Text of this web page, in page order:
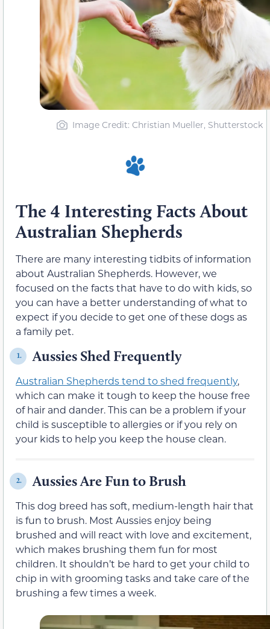
Image Credit: Christian Mueller, Shutterstock
The 4 Interesting Facts About
Australian Shepherds
There are many interesting tidbits of information
about Australian Shepherds. However, we
focused on the facts that have to do with kids, so
you can have a better understanding of what to
expect if you decide to get one of these dogs as
a family pet.
1. Aussies Shed Frequently
Australian Shepherds tend to shed frequently,
which can make it tough to keep the house free
of hair and dander. This can be a problem if your
child is susceptible to allergies or if you rely on
your kids to help you keep the house clean.
2. Aussies Are Fun to Brush
This dog breed has soft, medium-length hair that
is fun to brush. Most Aussies enjoy being
brushed and will react with love and excitement,
which makes brushing them fun for most
children. It shouldn’t be hard to get your child to
chip in with grooming tasks and take care of the
brushing a few times a week.